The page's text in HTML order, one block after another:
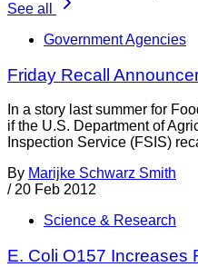
See all
Government Agencies
Friday Recall
In a story last summer for
if the U.S. Department of
Inspection Service (FSIS)
By Marijke Schwarz Smith
/ 20 Feb 2012
Science & Research
E. Coli O157 Increases